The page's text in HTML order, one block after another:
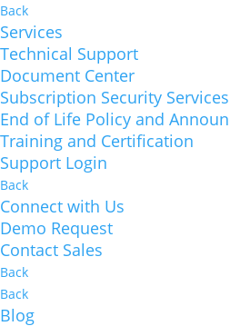
Back
Services
Technical Support
Document Center
Subscription Security Services
End of Life Policy and
Training and Certification
Support Login
Back
Connect with Us
Demo Request
Contact Sales
Back
Back
Blog